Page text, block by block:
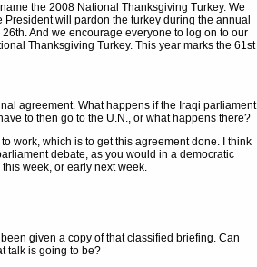
the 2008 National Thanksgiving Turkey. We
will pardon the turkey during the annual
And we encourage everyone to log on to our
Thanksgiving Turkey. This year marks the 61st
agreement. What happens if the Iraqi parliament
to then go to the U.N., or what happens there?
work, which is to get this agreement done. I think
debate, as you would in a democratic
week, or early next week.
given a copy of that classified briefing. Can
talk is going to be?